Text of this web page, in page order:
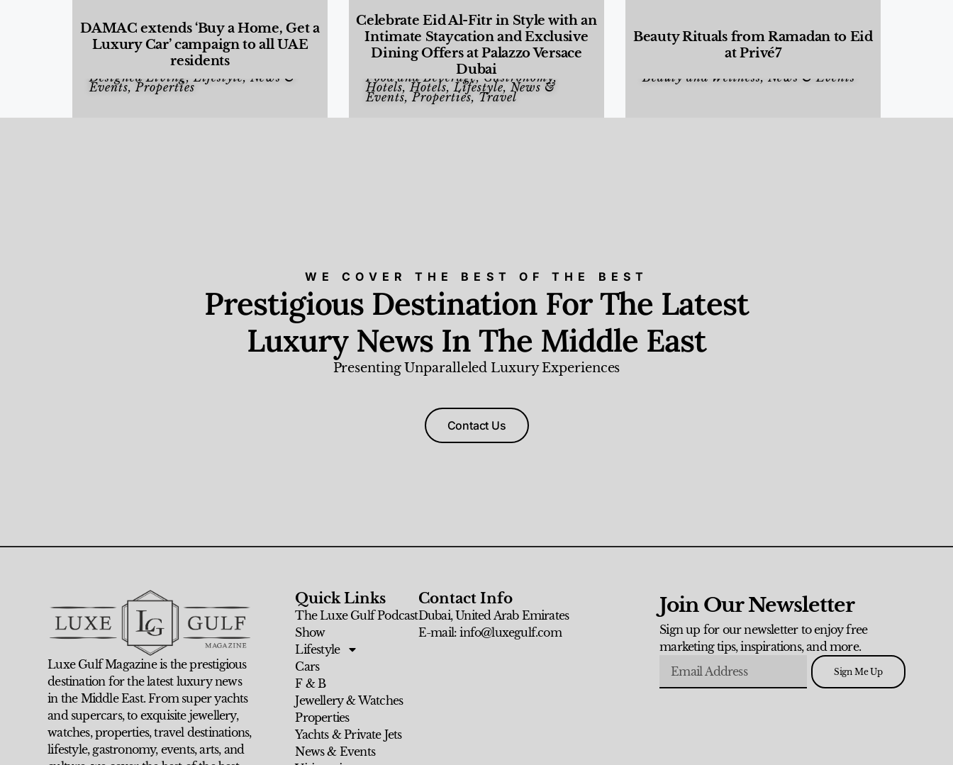
DAMAC extends ‘Buy a Home, Get a
Luxury Car’ campaign to all UAE
residents
Designed Living,Lifestyle, News &
Events,Properties
Celebrate Eid Al-Fitr in Style with an
Intimate Staycation and Exclusive
Dining Offers at Palazzo Versace
Dubai
Food and Beverage,Gastronomy,
Hotels,Hotels,Lifestyle, News &
Events,Properties, Travel
Beauty Rituals from Ramadan to Eid
at Privé7
Beauty and Wellness, News & Events
WE COVER THE BEST OF THE BEST
Prestigious Destination For The Latest
Luxury News In The Middle East
Presenting Unparalleled Luxury Experiences
Contact Us
Luxe Gulf Magazine is the prestigious
destination for the latest luxury news
in the Middle East. From super yachts
and supercars, to exquisite jewellery,
watches, properties, travel destinations,
lifestyle, gastronomy, events, arts, and
Quick Links
The Luxe Gulf Podcast
Show
Lifestyle
Cars
F & B
Jewellery & Watches
Properties
Yachts & Private Jets
News & Events
Contact Info
Dubai, United Arab Emirates
E-mail: info@luxegulf.com
Join Our Newsletter
Sign up for our newsletter to enjoy free
marketing tips, inspirations, and more.
Sign Me Up